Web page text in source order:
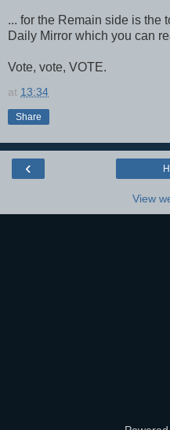
... for the Remain side is the
Daily Mirror which you can
Vote, vote, VOTE.
at 13:34
Share
‹
View